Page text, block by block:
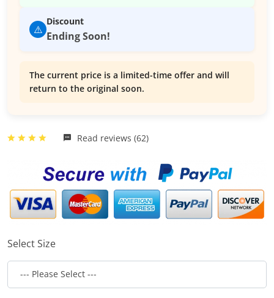
⚠️
Discount
Ending Soon!
The current price is a limited-time offer and will
return to the original soon.
Read reviews (62)
Select Size